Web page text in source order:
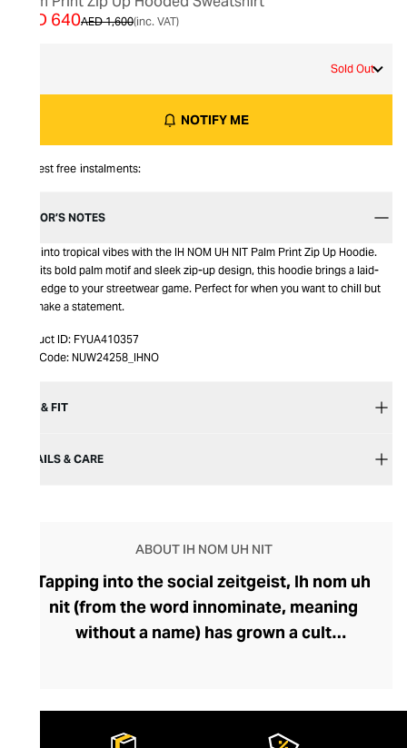
AED 1,600
AED 640 (inc. VAT)
Sold Out
NOTIFY ME
Interest free instalments:
EDITOR’S NOTES
Step into tropical vibes with the IH NOM UH NIT Palm Print Zip Up Hoodie.
With its bold palm motif and sleek zip-up design, this hoodie brings a laid-
back edge to your streetwear game. Perfect for when you want to chill but
still make a statement.
Product ID: FYUA410357
Item Code: NUW24258_IHNO
SIZE & FIT
DETAILS & CARE
ABOUT IH NOM UH NIT
Tapping into the social zeitgeist, Ih nom uh
nit (from the word innominate, meaning
without a name) has grown a cult
Fearlessly storytelling through graphics
and silhouettes, the brand’s designs feel